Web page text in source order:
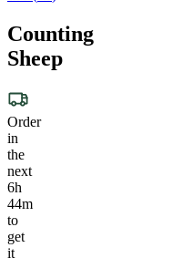
Counting
Sheep
Order
in
the
next
6h
44m
to
get
it